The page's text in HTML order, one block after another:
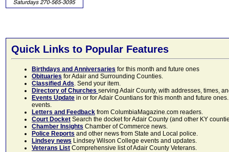
Quick Links to Popular Features
Birthdays and Anniversaries for this month and future ones
Obituaries for Adair and Surrounding Counties.
Classified Ads. Send your item.
Directory of Churches serving Adair County, with addresses, times,
Events Update in or for Adair Countians for this month and future
events.
Letters and Feedback from ColumbiaMagazine.com readers.
Court Docket Search the docket for Adair County (and other KY
Chamber Insights Chamber of Commerce news.
Police Reports and other news from State and Local police.
Lindsey news Lindsey Wilson College events and updates.
Veterans List Comprehensive list of Adair County Veterans.